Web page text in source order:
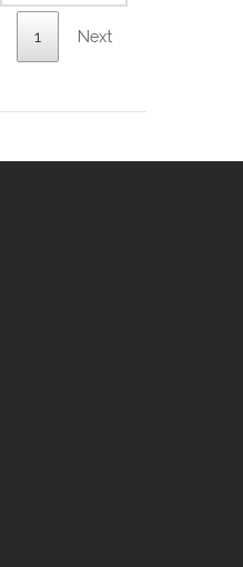
1 Next